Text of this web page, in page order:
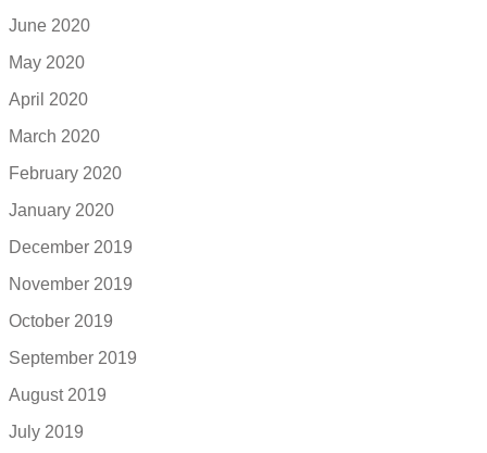
June 2020
May 2020
April 2020
March 2020
February 2020
January 2020
December 2019
November 2019
October 2019
September 2019
August 2019
July 2019